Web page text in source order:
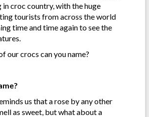
croc country, with the huge
tourists from across the world
time and time again to see the
our crocs can you name?
us that a rose by any other
as sweet, but what about a